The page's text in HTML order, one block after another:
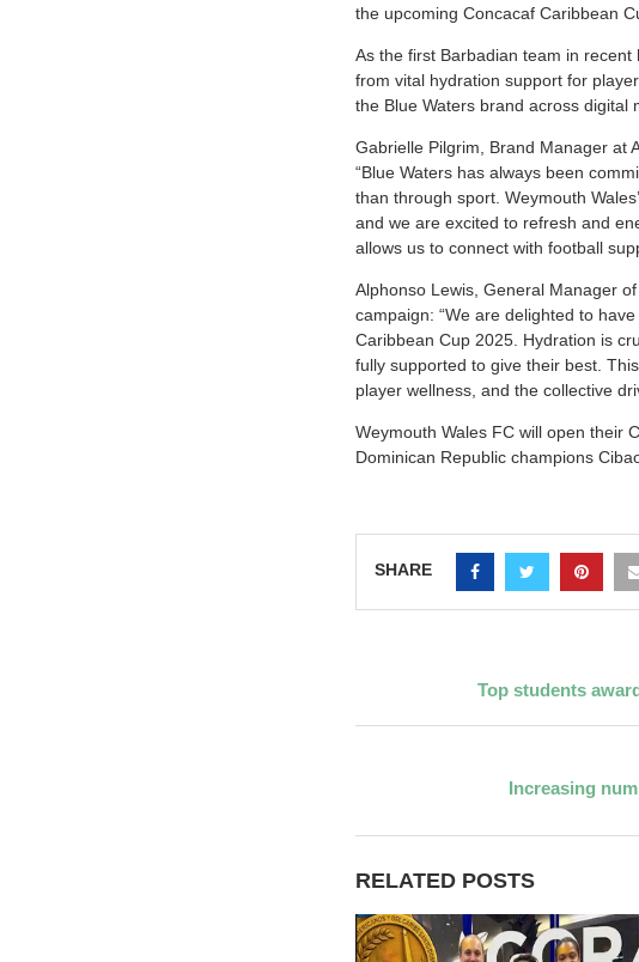
the upcoming Concacaf Caribbean
As the first Barbadian team in
from vital hydration support for
the Blue Waters brand across digital
Gabrielle Pilgrim, Brand Manager at
“Blue Waters has always been
than through sport. Weymouth
and we are excited to refresh and
allows us to connect with football
Alphonso Lewis, General Manager
campaign: “We are delighted to
Caribbean Cup 2025. Hydration is
fully supported to give their best.
player wellness, and the collective
Weymouth Wales FC will open their
Dominican Republic champions
SHARE
Top students
Increasing
RELATED POSTS